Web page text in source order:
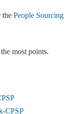
the People Sourcing
most points.
CPSP